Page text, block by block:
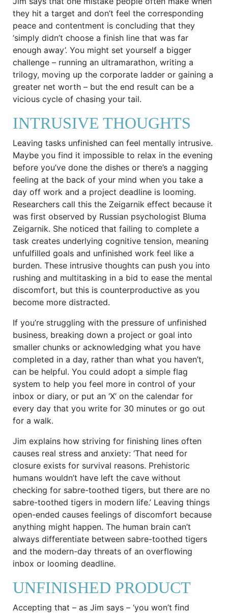
they hit a target and don’t feel the corresponding
peace and contentment is concluding that they
‘simply didn’t choose a finish line that was far
enough away’. You might set yourself a bigger
challenge – running an ultramarathon, writing a
trilogy, moving up the corporate ladder or gaining a
greater net worth – but the end result can be a
vicious cycle of chasing your tail.
INTRUSIVE THOUGHTS
Leaving tasks unfinished can feel mentally intrusive.
Maybe you find it impossible to relax in the evening
before you’ve done the dishes or there’s a nagging
feeling at the back of your mind when you take a
day off work and a project deadline is looming.
Researchers call this the Zeigarnik effect because it
was first observed by Russian psychologist Bluma
Zeigarnik. She noticed that failing to complete a
task creates underlying cognitive tension, meaning
unfulfilled goals and unfinished work feel like a
burden. These intrusive thoughts can push you into
rushing and multitasking in a bid to ease the mental
discomfort, but this is counterproductive as you
become more distracted.
If you’re struggling with the pressure of unfinished
business, breaking down a project or goal into
smaller chunks or acknowledging what you have
completed in a day, rather than what you haven’t,
can be helpful. You could adopt a simple flag
system to help you feel more in control of your
inbox or diary, or put an ‘X’ on the calendar for
every day that you write for 30 minutes or go out
for a walk.
Jim explains how striving for finishing lines often
causes real stress and anxiety: ‘That need for
closure exists for survival reasons. Prehistoric
humans wouldn’t have left the cave without
checking for sabre-toothed tigers, but there are no
sabre-toothed tigers in modern life.’ Leaving things
open-ended causes feelings of discomfort because
anything might happen. The human brain can’t
always differentiate between sabre-toothed tigers
and the modern-day threats of an overflowing
inbox or looming deadline.
UNFINISHED PRODUCT
Accepting that – as Jim says – ‘you won’t find